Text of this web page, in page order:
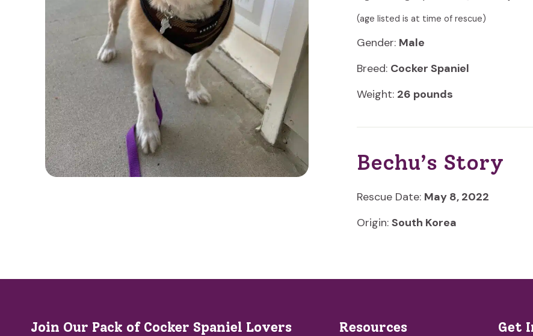
(age listed is at time of rescue)
Gender: Male
Breed: Cocker Spaniel
Weight: 26 pounds
Bechu’s Story
Rescue Date: May 8, 2022
Origin: South Korea
Join Our Pack of Cocker Spaniel Lovers Resources Get